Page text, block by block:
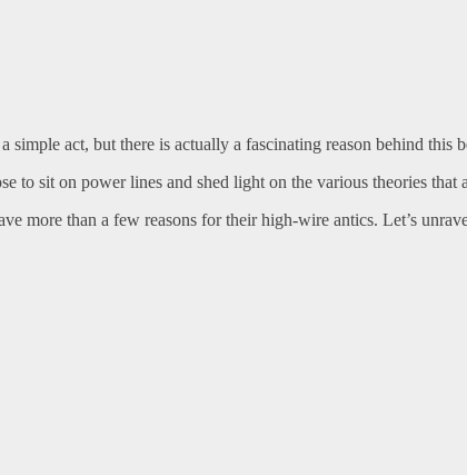
simple act, but there is actually a fascinating reason behind this
to sit on power lines and shed light on the various theories
more than a few reasons for their high-wire antics. Let’s